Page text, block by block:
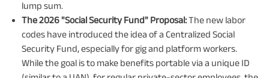
lump sum.
The 2026 "Social Security Fund" Proposal:The new labor
codes have introduced the idea of a Centralized Social
Security Fund, especially for gig and platform workers.
While the goal is to make benefits portable via a unique ID